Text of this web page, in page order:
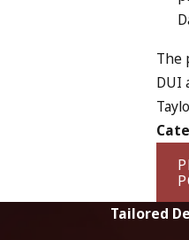
The
DUI
Tailored